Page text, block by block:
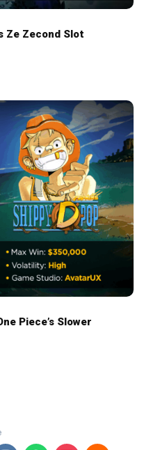
Ze Zecond Slot
Piece’s Slower